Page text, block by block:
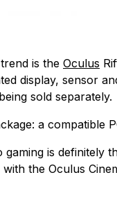
is the Oculus
display, sensor
sold separately.
a compatible
gaming is definitely
the Oculus